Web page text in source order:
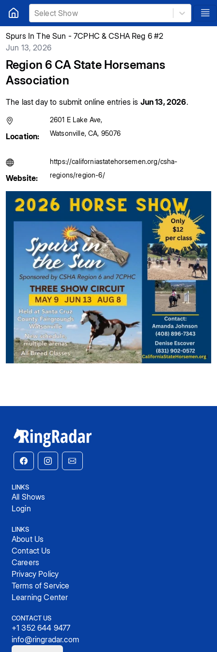
Select Show
Spurs In The Sun - 7CPHC & CSHA Reg 6 #2
Jun 13, 2026
Region 6 CA State Horsemans
Association
The last day to submit online entries is Jun 13, 2026.
Location:
2601 E Lake Ave,
Watsonville, CA, 95076
Website:
https://californiastatehorsemen.org/csha-
regions/region-6/
LINKS
All Shows
Login
LINKS
About Us
Contact Us
Careers
Privacy Policy
Terms of Service
Learning Center
CONTACT US
+1 352 644 9477
info@ringradar.com